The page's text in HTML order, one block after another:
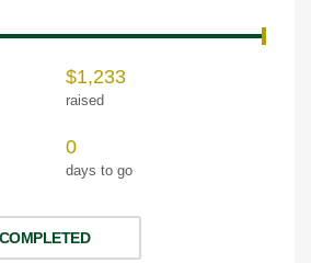
$1,233
raised
0
days to go